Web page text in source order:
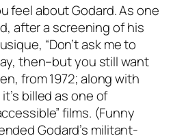
feel about Godard. As one
after a screening of his
, “Don’t ask me to
then–but you still want
, from 1972; along with
it’s billed as one of
films. (Funny
Godard’s militant-